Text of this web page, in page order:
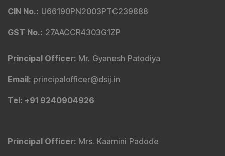
CIN No.: U66190PN2003PTC239888
GST No.: 27AACCR4303G1ZP
Principal Officer: Mr. Gyanesh Patodiya
Email: principalofficer@dsij.in
Tel: +91 9240904926
Principal Officer: Mrs. Kaamini Padode